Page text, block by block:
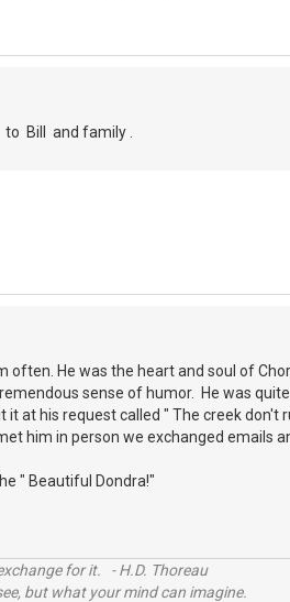
Bill and family .
often. He was the heart and soul of
sense of humor. He was
at his request called " The creek don't
him in person we exchanged emails
" Beautiful Dondra!"
for it. - H.D. Thoreau
but what your mind can imagine.